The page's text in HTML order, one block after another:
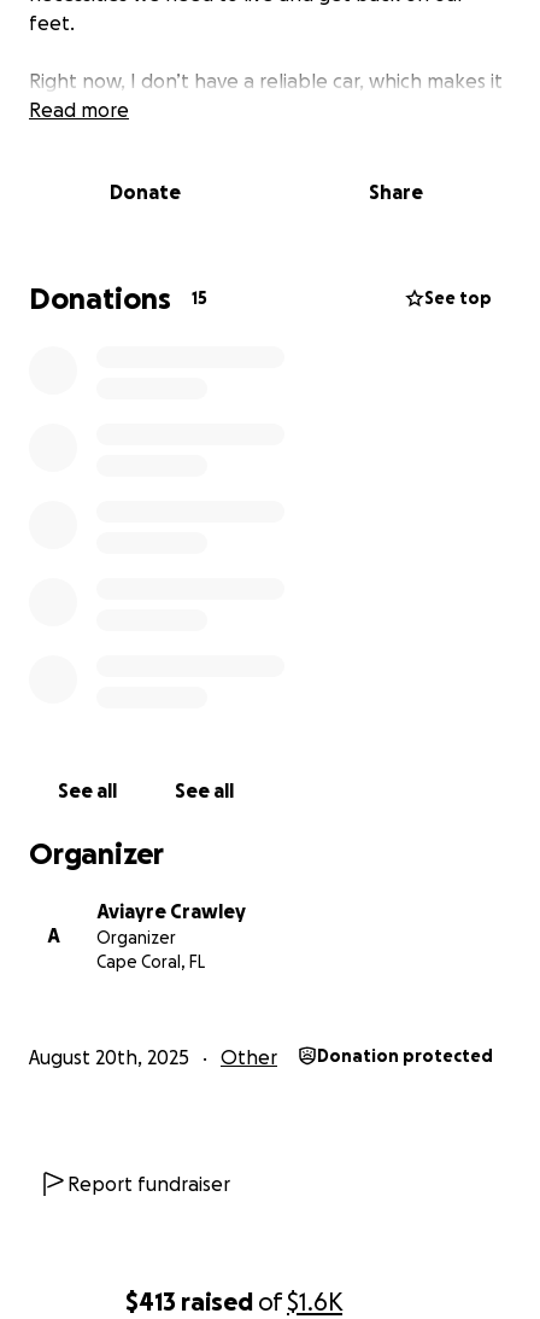
$413 raised of$1.6K
feet.
Right now, I don’t have a reliable car, which makes it
even harder to get to doctor’s appointments and
they haven’t been able to give us the help we need.
my son — a safe place where he can grow, learn,
and just be a kid without the constant worry of not
Read more
Donate Share
Donations 15 See top
See all See all
Organizer
A
Aviayre Crawley
Organizer
Cape Coral, FL
August 20th, 2025 Other Donation protected
Report fundraiser